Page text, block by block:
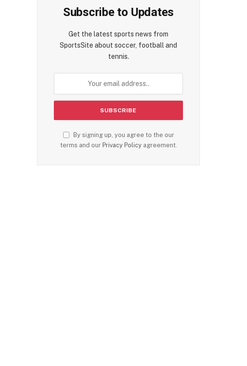
Subscribe to Updates
Get the latest sports news from
SportsSite about soccer, football and
tennis.
By signing up, you agree to the our
terms and our Privacy Policyagreement.